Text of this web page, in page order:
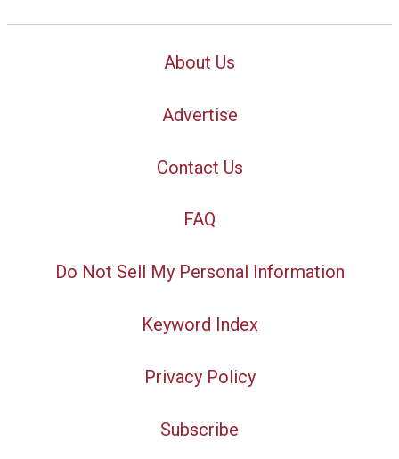
About Us
Advertise
Contact Us
FAQ
Do Not Sell My Personal Information
Keyword Index
Privacy Policy
Subscribe